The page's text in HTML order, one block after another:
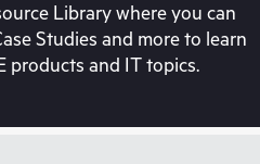
Library where you can
Studies and more to learn
products and IT topics.